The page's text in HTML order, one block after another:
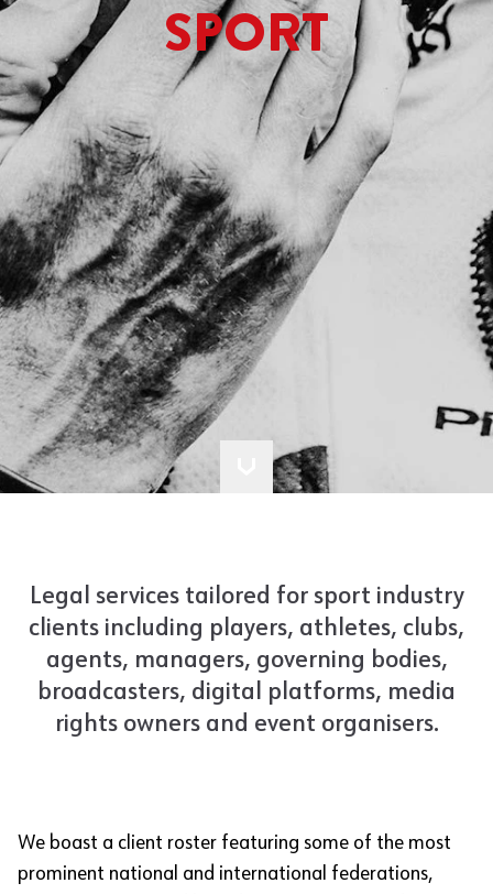
SPORT
Legal services tailored for sport industry
clients including players, athletes, clubs,
agents, managers, governing bodies,
broadcasters, digital platforms, media
rights owners and event organisers.
We boast a client roster featuring some of the most
prominent national and international federations,